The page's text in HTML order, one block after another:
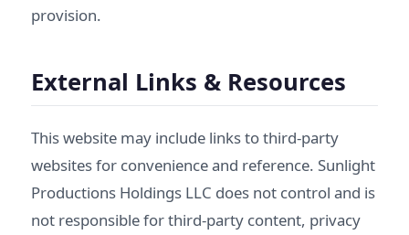
provision.
External Links & Resources
This website may include links to third-party
websites for convenience and reference. Sunlight
Productions Holdings LLC does not control and is
not responsible for third-party content, privacy